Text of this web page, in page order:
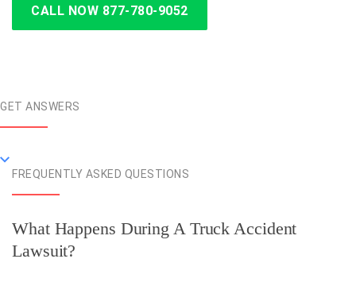
CALL NOW 877-780-9052
GET ANSWERS
FREQUENTLY ASKED QUESTIONS
What Happens During A Truck Accident
Lawsuit?